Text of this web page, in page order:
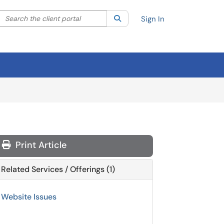
your search by category. Current category:All
Search the client portal SearchSign In
Print Article
Related Services / Offerings (1)
Website Issues